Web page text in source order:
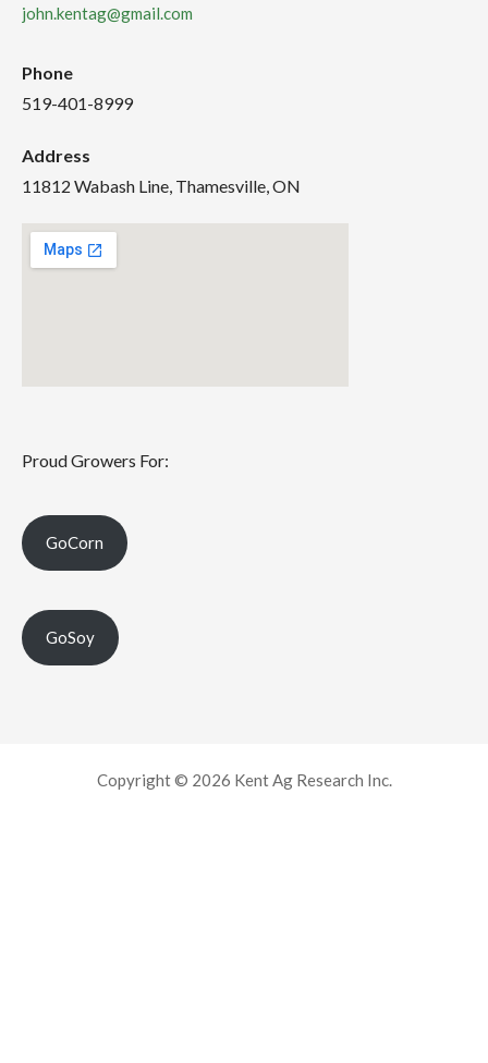
john.kentag@gmail.com
Phone
519-401-8999
Address
11812 Wabash Line, Thamesville, ON
Proud Growers For:
GoCorn
GoSoy
Copyright © 2026 Kent Ag Research Inc.